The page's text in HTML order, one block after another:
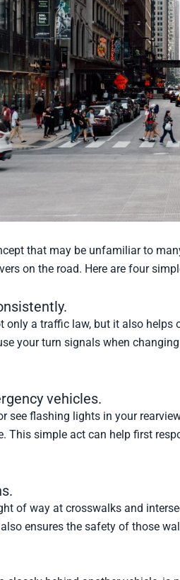
that may be unfamiliar to
on the road. Here are four
only a traffic law, but it also helps
your turn signals when
vehicles.
see flashing lights in your
This simple act can help first
of way at crosswalks and
ensures the safety of those